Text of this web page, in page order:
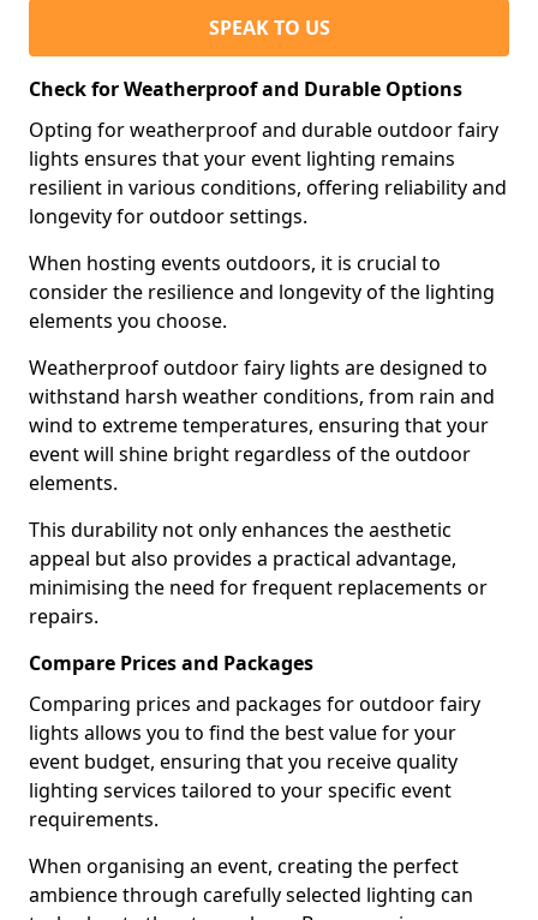
SPEAK TO US
Check for Weatherproof and Durable Options
Opting for weatherproof and durable outdoor fairy
lights ensures that your event lighting remains
resilient in various conditions, offering reliability and
longevity for outdoor settings.
When hosting events outdoors, it is crucial to
consider the resilience and longevity of the lighting
elements you choose.
Weatherproof outdoor fairy lights are designed to
withstand harsh weather conditions, from rain and
wind to extreme temperatures, ensuring that your
event will shine bright regardless of the outdoor
elements.
This durability not only enhances the aesthetic
appeal but also provides a practical advantage,
minimising the need for frequent replacements or
repairs.
Compare Prices and Packages
Comparing prices and packages for outdoor fairy
lights allows you to find the best value for your
event budget, ensuring that you receive quality
lighting services tailored to your specific event
requirements.
When organising an event, creating the perfect
ambience through carefully selected lighting can